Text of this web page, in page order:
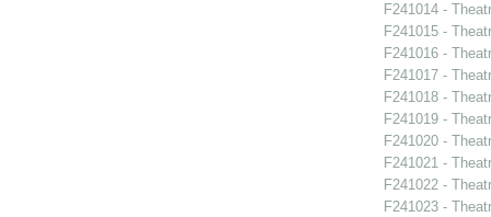
F241014 -
F241015 -
F241016 -
F241017 -
F241018 -
F241019 -
F241020 -
F241021 -
F241022 -
F241023 -